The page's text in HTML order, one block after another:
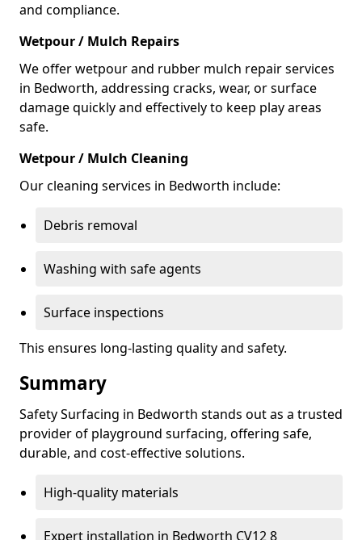
and compliance.
Wetpour / Mulch Repairs
We offer wetpour and rubber mulch repair services
in Bedworth, addressing cracks, wear, or surface
damage quickly and effectively to keep play areas
safe.
Wetpour / Mulch Cleaning
Our cleaning services in Bedworth include:
Debris removal
Washing with safe agents
Surface inspections
This ensures long-lasting quality and safety.
Summary
Safety Surfacing in Bedworth stands out as a trusted
provider of playground surfacing, offering safe,
durable, and cost-effective solutions.
High-quality materials
Expert installation in Bedworth CV12 8